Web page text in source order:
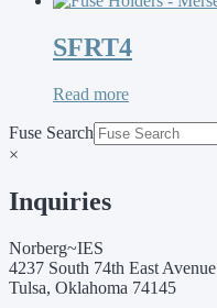
SFRT4
Read more
Fuse Search
×
Inquiries
Norberg~IES
4237 South 74th East Avenue
Tulsa, Oklahoma 74145